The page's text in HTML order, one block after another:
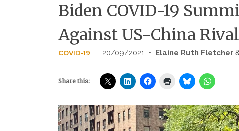
Biden COVID-19
Against US-China
COVID-19 20/09/2021 • Elaine Ruth Fletcher
Share this: